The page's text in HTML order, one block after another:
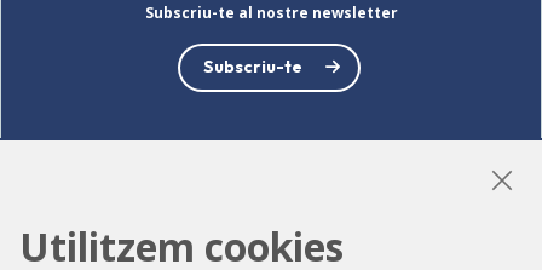
Subscriu-te al nostre newsletter
Subscriu-te
Utilitzem cookies